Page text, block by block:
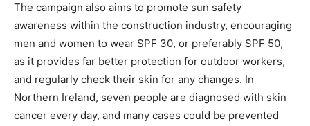
The campaign also aims to promote sun safety
awareness within the construction industry, encouraging
men and women to wear SPF 30, or preferably SPF 50,
as it provides far better protection for outdoor workers,
and regularly check their skin for any changes. In
Northern Ireland, seven people are diagnosed with skin
cancer every day, and many cases could be prevented